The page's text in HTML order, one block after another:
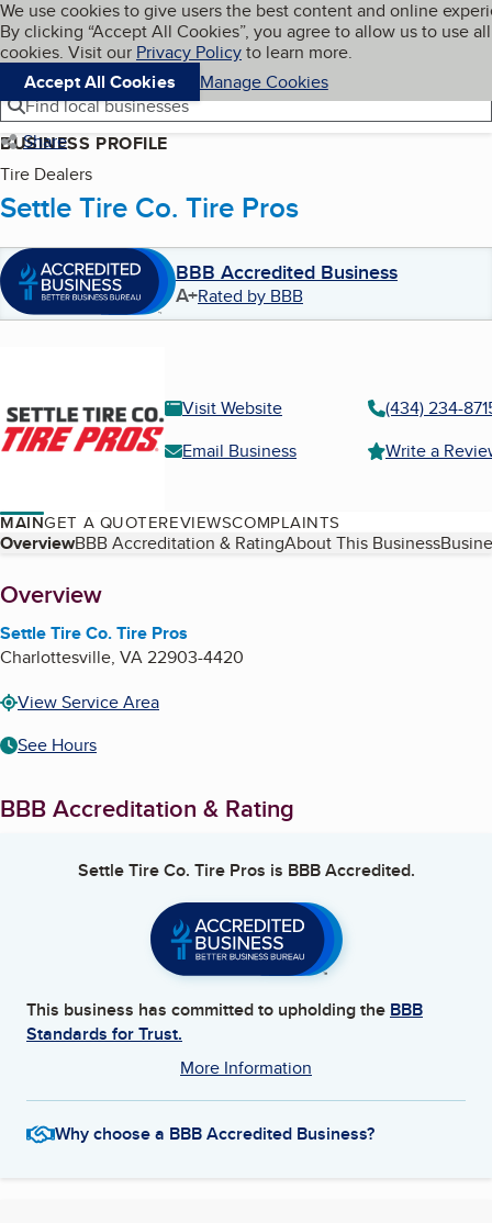
Skip to main content
Cookies on BBB.org
We use cookies to give users the best content and online
By clicking “Accept All Cookies”, you agree to allow us to use all
cookies. Visit our Privacy Policyto learn more.
Accept All Cookies
Manage Cookies
Navigation menu
Menu My BBB
Find local businesses
Share
BUSINESS PROFILE
Tire Dealers
Settle Tire Co. Tire Pros
BBB Accredited Business
A+Rated by BBB
Visit Website
(434) 234-
Email Business
Write a
MAINGET A QUOTEREVIEWSCOMPLAINTS
Table of Contents
OverviewBBB Accreditation & RatingAbout This Business
About
Overview
Settle Tire Co. Tire Pros
Charlottesville, VA22903-4420
View Service Area
See Hours
BBB Accreditation & Rating
Settle Tire Co. Tire Pros is BBB Accredited.
This business has committed to upholding the BBB
Standards for Trust.
More Information
Why choose a BBB Accredited Business?